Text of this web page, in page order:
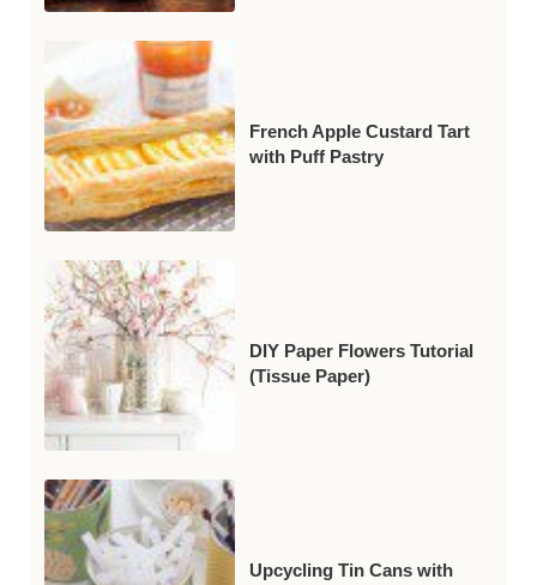
French Apple Custard Tart
with Puff Pastry
DIY Paper Flowers Tutorial
(Tissue Paper)
Upcycling Tin Cans with